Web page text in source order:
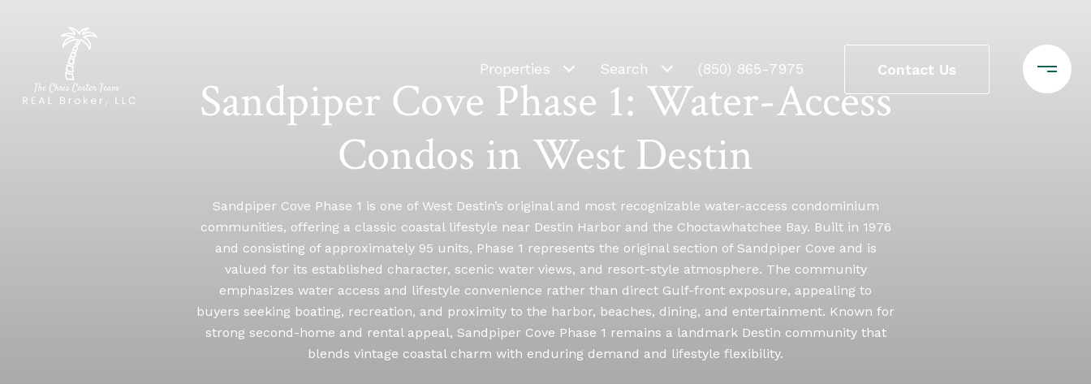
Properties Search (850) 865-7975 Contact Us
Sandpiper Cove Phase 1: Water-Access
Condos in West Destin
Sandpiper Cove Phase 1 is one of West Destin’s original and most recognizable water-access condominium
communities, offering a classic coastal lifestyle near Destin Harbor and the Choctawhatchee Bay. Built in 1976
and consisting of approximately 95 units, Phase 1 represents the original section of Sandpiper Cove and is
valued for its established character, scenic water views, and resort-style atmosphere. The community
emphasizes water access and lifestyle convenience rather than direct Gulf-front exposure, appealing to
buyers seeking boating, recreation, and proximity to the harbor, beaches, dining, and entertainment. Known for
strong second-home and rental appeal, Sandpiper Cove Phase 1 remains a landmark Destin community that
blends vintage coastal charm with enduring demand and lifestyle flexibility.